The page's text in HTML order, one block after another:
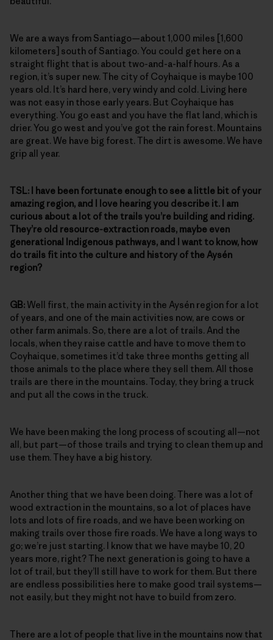
We are a ways from Santiago—about 1,000 miles [1,600
kilometers] south of Santiago. You could get here on a
straight flight that is about two-and-a-half hours. As a
region, it’s super new. The city of Coyhaique is maybe 100
years old. It’s hard here, very windy and cold. Living here
was not easy in those early years. But Coyhaique has
everything. You go east and you have the flat land, which is
drier. You go west and you’ve got the rain forest. Mountains
are great. We have big forest. The dirt is awesome. We have
grip all year.
TSL: I
have been fortunate enough to see a little bit of your
amazing region, and I love hearing you describe it. I am
curious about a lot of the trails you’re building and riding.
They’re old resource-extraction roads, maybe even
generational Indigenous pathways, and I want to know, how
do trails fit into the culture and history of the Aysén
region?
GB:Well first, the main activity in the Aysén region for a lot
of years, and one of the main activities now, are cows or
other farm animals. So, there are a lot of trails. And the
locals, when they raise cattle and have to move them to
Coyhaique, sometimes it’d take three months getting all
those animals to the place where they sell them. All those
trails are there in the mountains. Today, they bring a truck
and put all the cows in the truck.
We have been making the long process of scouting all—not
all, but part—of those trails and trying to clean them up and
use them. They have a big history.
Another thing that we have been doing. There was a lot of
wood extraction in the mountains, so a lot of places have
lots and lots of fire roads, and we have been working on
making trails over those fire roads. We have a long ways to
go; we’re just starting. I know that we have maybe 10, 20
years more, right? The next generation is going to have a
lot of trail, but they’ll still have to work for them. But there
are endless possibilities here to make good trail systems—
not easily, but they might not have to build from zero.
There are a lot of people that live in the mountains now that